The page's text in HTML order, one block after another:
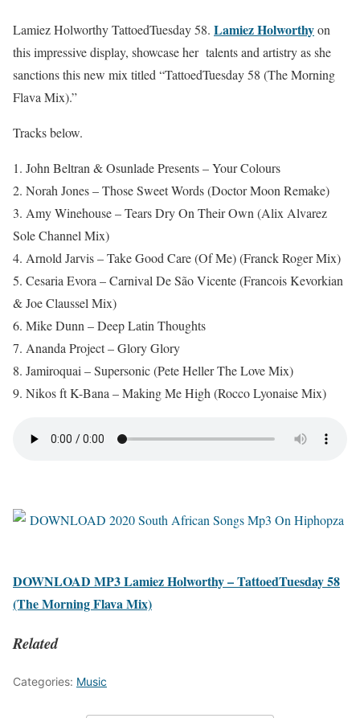
Lamiez Holworthy TattoedTuesday 58. Lamiez Holworthyon
this impressive display, showcase her talents and artistry as she
sanctions this new mix titled “TattoedTuesday 58 (The Morning
Flava Mix).”
Tracks below.
1. John Beltran & Osunlade Presents – Your Colours
2. Norah Jones – Those Sweet Words (Doctor Moon Remake)
3. Amy Winehouse – Tears Dry On Their Own (Alix Alvarez
Sole Channel Mix)
4. Arnold Jarvis – Take Good Care (Of Me) (Franck Roger Mix)
5. Cesaria Evora – Carnival De São Vicente (Francois Kevorkian
& Joe Claussel Mix)
6. Mike Dunn – Deep Latin Thoughts
7. Ananda Project – Glory Glory
8. Jamiroquai – Supersonic (Pete Heller The Love Mix)
9. Nikos ft K-Bana – Making Me High (Rocco Lyonaise Mix)
DOWNLOAD MP3 Lamiez Holworthy – TattoedTuesday 58
(The Morning Flava Mix)
Related
Categories: Music